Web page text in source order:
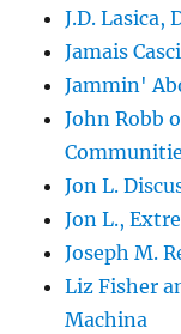
J.D. Lasica,
Jamais
Jammin'
John Robb
Jon L.
Jon L.,
Joseph M.
Liz Fisher
Machina